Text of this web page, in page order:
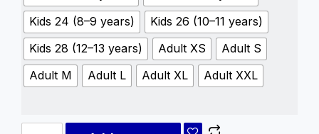
Kids 24 (8–9 years)
Kids 26 (10–11 years)
Kids 28 (12–13 years)
Adult XS
Adult S
Adult M
Adult L Adult XL Adult XXL